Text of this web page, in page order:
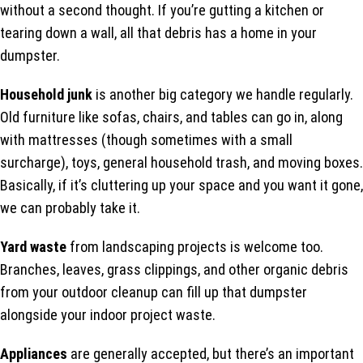
without a second thought. If you’re gutting a kitchen or
tearing down a wall, all that debris has a home in your
dumpster.
Household junk is another big category we handle regularly.
Old furniture like sofas, chairs, and tables can go in, along
with mattresses (though sometimes with a small
surcharge), toys, general household trash, and moving boxes.
Basically, if it’s cluttering up your space and you want it gone,
we can probably take it.
Yard waste from landscaping projects is welcome too.
Branches, leaves, grass clippings, and other organic debris
from your outdoor cleanup can fill up that dumpster
alongside your indoor project waste.
Appliances are generally accepted, but there’s an important